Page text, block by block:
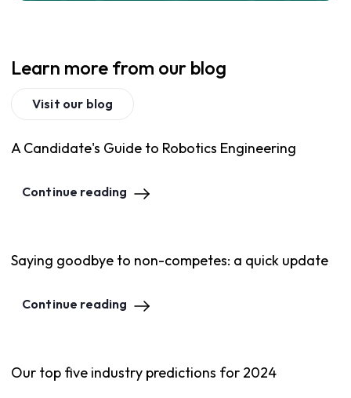
Learn more from our blog
Visit our blog
A Candidate's Guide to Robotics Engineering
Continue reading
Saying goodbye to non-competes: a quick update
Continue reading
Our top five industry predictions for 2024